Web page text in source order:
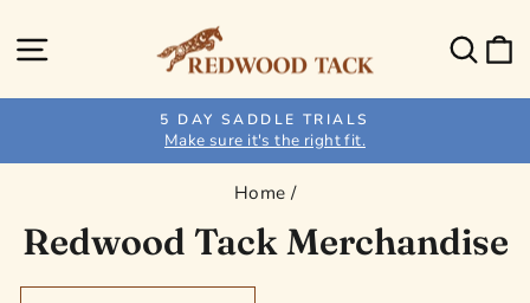
to
content
Site navigation
Pause
5 DAY SADDLE TRIALS
Make sure it's the right fit.
Home /
Redwood Tack Merchandise